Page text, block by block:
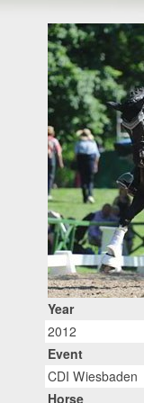
Year
2012
Event
CDI Wiesbaden
Horse